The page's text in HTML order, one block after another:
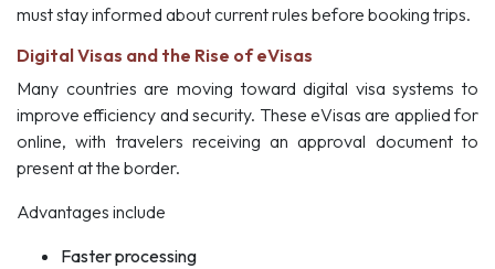
must stay informed about current rules before booking trips.
Digital Visas and the Rise of eVisas
Many countries are moving toward digital visa systems to
improve efficiency and security. These eVisas are applied for
online, with travelers receiving an approval document to
present at the border.
Advantages include
Faster processing